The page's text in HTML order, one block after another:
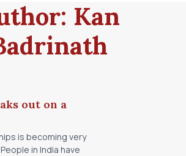
Kan
out on a
is becoming very
in India have